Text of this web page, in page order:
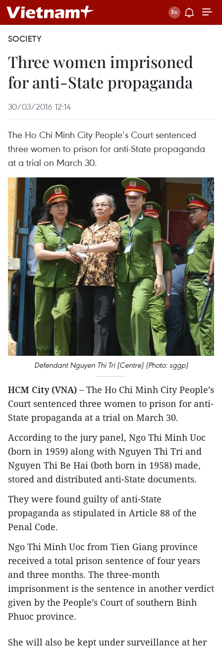
SOCIETY
Three women imprisoned
for anti-State propaganda
30/03/2016 12:14
The Ho Chi Minh City People’s Court sentenced
three women to prison for anti-State propaganda
at a trial on March 30.
Defendant Nguyen Thi Tri (Centre) (Photo: sggp)
HCM City (VNA) – The Ho Chi Minh City People’s
Court sentenced three women to prison for anti-
State propaganda at a trial on March 30.
According to the jury panel, Ngo Thi Minh Uoc
(born in 1959) along with Nguyen Thi Tri and
Nguyen Thi Be Hai (both born in 1958) made,
stored and distributed anti-State documents.
They were found guilty of anti-State
propaganda as stipulated in Article 88 of the
Penal Code.
Ngo Thi Minh Uoc from Tien Giang province
received a total prison sentence of four years
and three months. The three-month
imprisonment is the sentence in another verdict
given by the People’s Court of southern Binh
Phuoc province.
She will also be kept under surveillance at her